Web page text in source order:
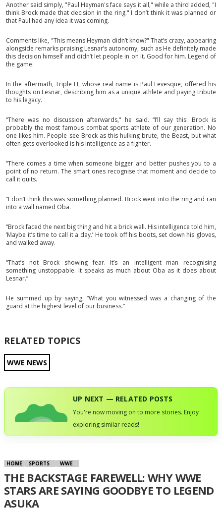
Another said simply, "Paul Heyman's face says it all," while a third added, "I
think Brock made that decision in the ring." I don’t think it was planned or
that Paul had any idea it was coming.
Comments like, "This means Heyman didn’t know?" That’s crazy, appearing
alongside remarks praising Lesnar’s autonomy, such as He definitely made
this decision himself and didn’t let people in on it. Good for him. Legend of
the game.
In the aftermath, Triple H, whose real name is Paul Levesque, offered his
thoughts on Lesnar, describing him as a unique athlete and paying tribute
to his legacy.
“There was no discussion afterwards," he said. “I’ll say this: Brock is
probably the most famous combat sports athlete of our generation. No
one likes him. People see Brock as this hulking brute, the Beast, but what
often gets overlooked is his intelligence as a fighter.
“There comes a time when someone bigger and better pushes you to a
point of no return. The smart ones recognise that moment and decide to
call it quits.
“I don’t think this was something planned. Brock went into the ring and ran
into a wall named Oba.
“Brock faced the next big thing and hit a brick wall. His intelligence told him,
‘Maybe it’s time to call it a day.’ He took off his boots, set down his gloves,
and walked away.
“That’s not Brock showing fear. It’s an intelligent man recognising
something unstoppable. It speaks as much about Oba as it does about
Lesnar.”
He summed up by saying, “What you witnessed was a changing of the
guard at the highest level of our business.”
RELATED TOPICS
WWE NEWS
UP NEXT — RELATED POSTS
You're now moving on to more stories. Enjoy
exploring similar reads!
HOME SPORTS WWE
THE BACKSTAGE FAREWELL: WHY WWE
STARS ARE SAYING GOODBYE TO LEGEND
ASUKA